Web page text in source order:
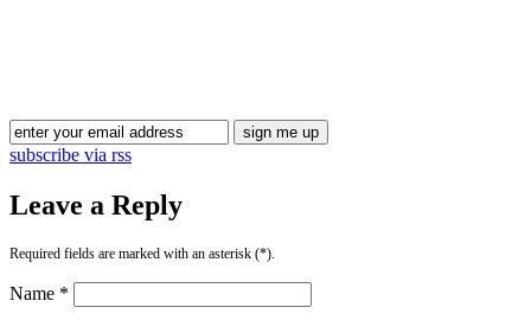
subscribe via rss
Leave a Reply
Required fields are marked with an asterisk (*).
Name *